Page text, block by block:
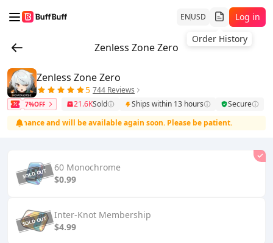
ENUSD
Order History
Log in
Zenless Zone Zero
Zenless Zone Zero
5 744 Reviews
7%OFF 21.6KSold Ships within 13 hours
Secure
and will be available again soon. Please be patient.
60 Monochrome
$0.99
Inter-Knot Membership
$4.99